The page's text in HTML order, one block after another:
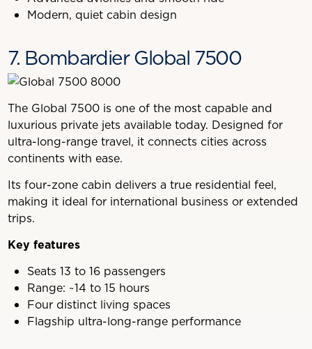
Modern, quiet cabin design
7. Bombardier Global 7500
The Global 7500 is one of the most capable and
luxurious private jets available today. Designed for
ultra-long-range travel, it connects cities across
continents with ease.
Its four-zone cabin delivers a true residential feel,
making it ideal for international business or extended
trips.
Key features
Seats 13 to 16 passengers
Range: ~14 to 15 hours
Four distinct living spaces
Flagship ultra-long-range performance